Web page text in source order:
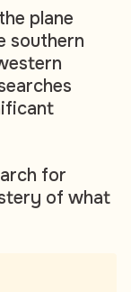
plane
southern
for
of what